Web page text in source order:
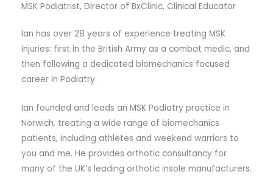
MSK Podiatrist, Director of BxClinic, Clinical Educator
Ian has over 28 years of experience treating MSK
injuries: first in the British Army as a combat medic, and
then following a dedicated biomechanics focused
career in Podiatry.
Ian founded and leads an MSK Podiatry practice in
Norwich, treating a wide range of biomechanics
patients, including athletes and weekend warriors to
you and me. He provides orthotic consultancy for
many of the UK’s leading orthotic insole manufacturers.